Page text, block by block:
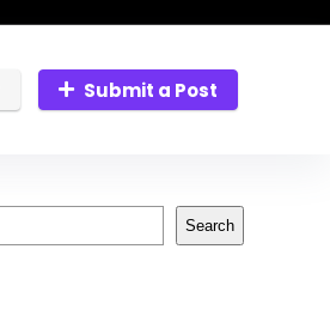
Submit a Post
Search